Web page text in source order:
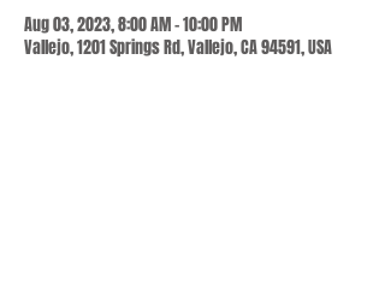
Aug 03, 2023, 8:00 AM – 10:00 PM
Vallejo, 1201 Springs Rd, Vallejo, CA 94591, USA